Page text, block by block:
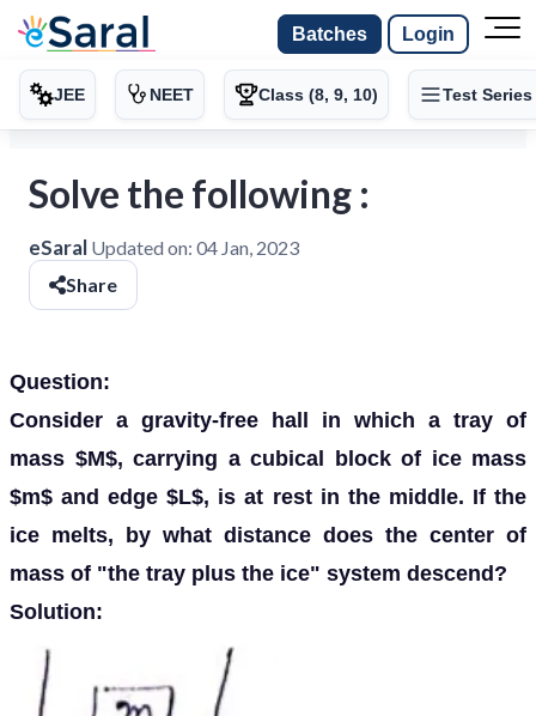
Batches Login
JEE NEET Class (8, 9, 10) Test Series
Solve the following :
eSaral Updated on: 04 Jan, 2023
Share
Question:
Consider a gravity-free hall in which a tray of
mass $M$, carrying a cubical block of ice mass
$m$ and edge $L$, is at rest in the middle. If the
ice melts, by what distance does the center of
mass of "the tray plus the ice" system descend?
Solution: